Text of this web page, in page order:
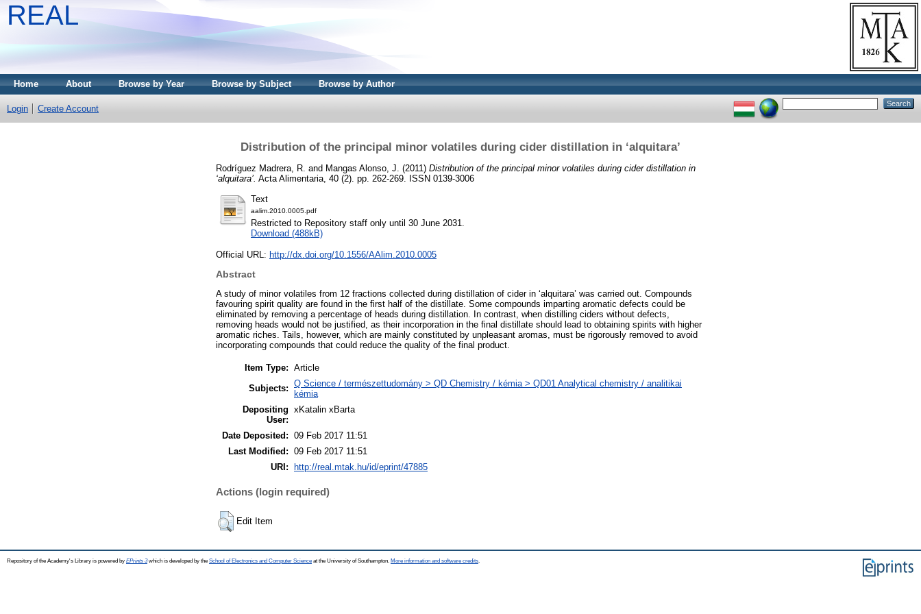
REAL
Home About Browse by Year Browse by Subject Browse by Author
Login Create Account
Distribution of the principal minor volatiles during cider distillation in ‘alquitara’
Rodríguez Madrera, R. and Mangas Alonso, J. (2011) Distribution of the principal minor volatiles during cider distillation in
‘alquitara’. Acta Alimentaria, 40 (2). pp. 262-269. ISSN 0139-3006
Text
aalim.2010.0005.pdf
Restricted to Repository staff only until 30 June 2031.
Download (488kB)
Official URL: http://dx.doi.org/10.1556/AAlim.2010.0005
Abstract
A study of minor volatiles from 12 fractions collected during distillation of cider in ‘alquitara’ was carried out. Compounds
favouring spirit quality are found in the first half of the distillate. Some compounds imparting aromatic defects could be
eliminated by removing a percentage of heads during distillation. In contrast, when distilling ciders without defects,
removing heads would not be justified, as their incorporation in the final distillate should lead to obtaining spirits with higher
aromatic riches. Tails, however, which are mainly constituted by unpleasant aromas, must be rigorously removed to avoid
incorporating compounds that could reduce the quality of the final product.
Item Type: Article
Subjects: Q Science / természettudomány > QD Chemistry / kémia > QD01 Analytical chemistry / analitikai
kémia
Depositing
User:
xKatalin xBarta
Date Deposited: 09 Feb 2017 11:51
Last Modified: 09 Feb 2017 11:51
URI:
http://real.mtak.hu/id/eprint/47885
Actions (login required)
Edit Item
Repository of the Academy's Library is powered by EPrints 3which is developed by the School of Electronics and Computer Science at the University of Southampton. More information and software credits